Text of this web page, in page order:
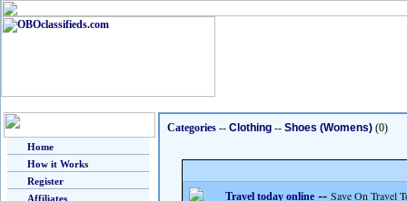
Home
How it Works
Register
Affiliates
Categories -- Clothing -- Shoes (Womens) (0)
Travel today online -- Save On Travel